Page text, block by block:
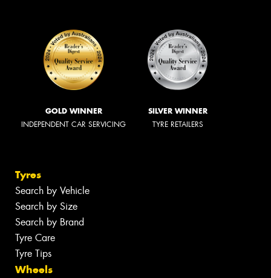
GOLD WINNER
INDEPENDENT CAR SERVICING
SILVER WINNER
TYRE RETAILERS
Tyres
Search by Vehicle
Search by Size
Search by Brand
Tyre Care
Tyre Tips
Wheels